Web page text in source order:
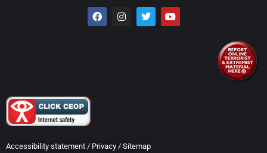
Accessibility statement / Privacy / Sitemap